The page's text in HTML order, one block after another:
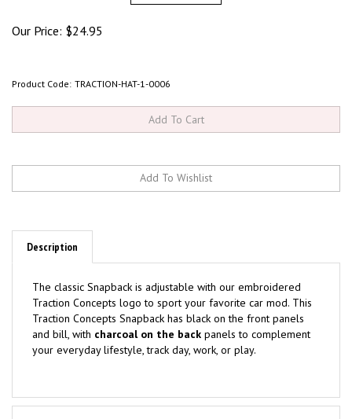
Our Price: $24.95
Product Code: TRACTION-HAT-1-0006
Description
The classic Snapback is adjustable with our embroidered
Traction Concepts logo to sport your favorite car mod. This
Traction Concepts Snapback has black on the front panels
and bill, with charcoal on the back panels to complement
your everyday lifestyle, track day, work, or play.